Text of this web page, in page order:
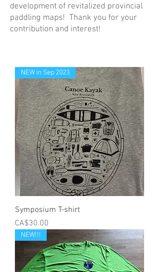
development of revitalized provincial
paddling maps! Thank you for your
contribution and interest!
NEW in Sep 2023
Symposium T-shirt
Price
CA$30.00
NEW!!!